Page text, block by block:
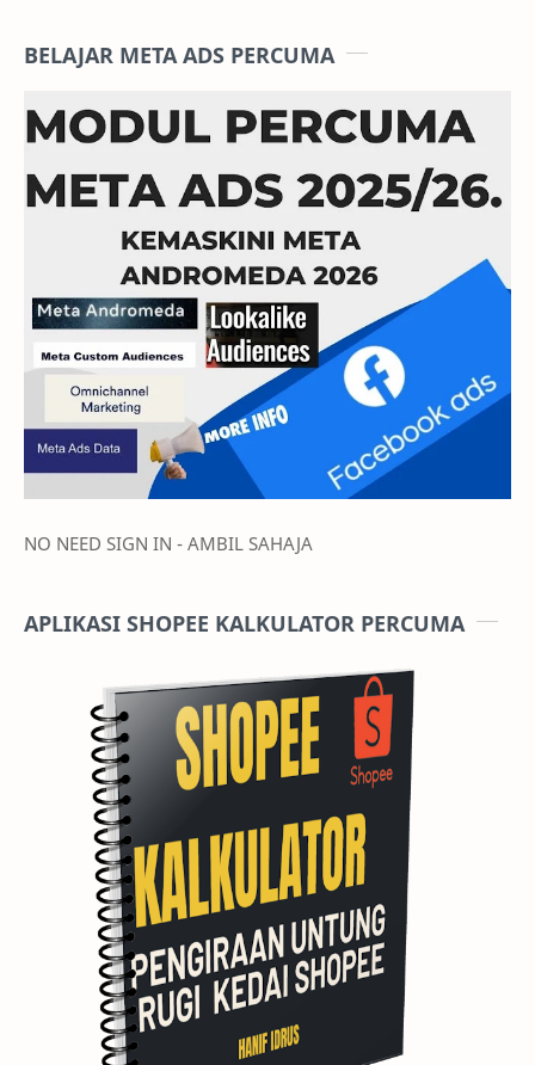
BELAJAR META ADS PERCUMA
NO NEED SIGN IN - AMBIL SAHAJA
APLIKASI SHOPEE KALKULATOR PERCUMA